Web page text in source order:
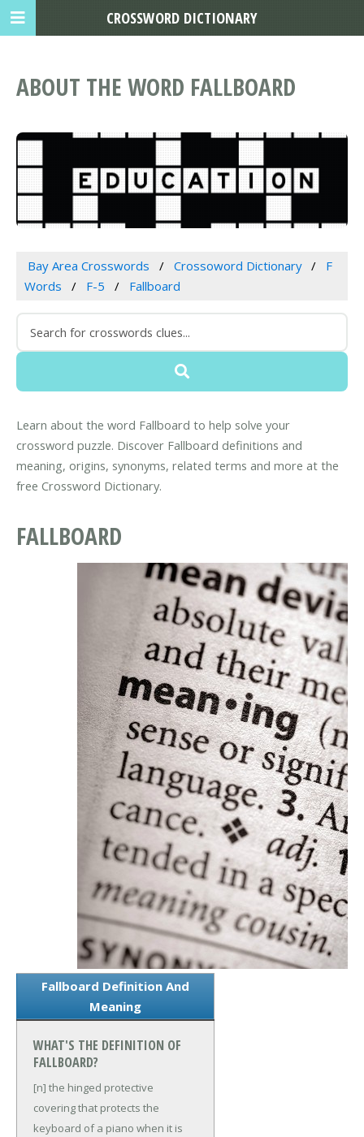
ABOUT THE WORD FALLBOARD
Bay Area Crosswords Crossoword Dictionary
F
Words
F-5 Fallboard
Learn about the word Fallboard to help solve your
crossword puzzle. Discover Fallboard definitions and
meaning, origins, synonyms, related terms and more at the
free Crossword Dictionary.
FALLBOARD
Fallboard Definition And
Meaning
WHAT'S THE DEFINITION OF
FALLBOARD?
[n] the hinged protective
covering that protects the
keyboard of a piano when it is
CROSSWORD DICTIONARY